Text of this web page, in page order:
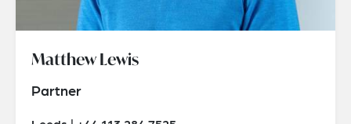
Matthew Lewis
Partner